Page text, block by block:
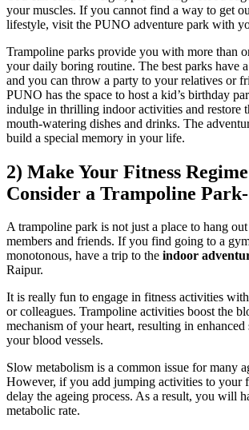
your muscles. If you cannot find a way to get
lifestyle, visit the PUNO adventure park with
Trampoline parks provide you with more than
your daily boring routine. The best parks have
and you can throw a party to your relatives or
PUNO has the space to host a kid’s birthday
indulge in thrilling indoor activities and restore
mouth-watering dishes and drinks. The
build a special memory in your life.
2) Make Your Fitness
Consider a Trampoline Park-
A trampoline park is not just a place to hang
members and friends. If you find going to a
monotonous, have a trip to the indoor
Raipur.
It is really fun to engage in fitness activities
or colleagues. Trampoline activities boost the
mechanism of your heart, resulting in
your blood vessels.
Slow metabolism is a common issue for many
However, if you add jumping activities to your
delay the ageing process. As a result, you will
metabolic rate.